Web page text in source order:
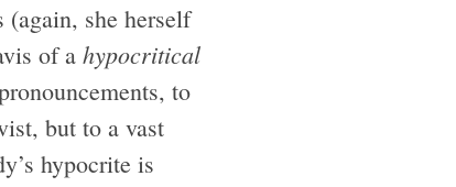
(again, she herself
of a hypocritical
to
but to a vast
hypocrite is